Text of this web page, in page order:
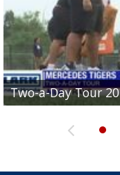
Two-a-Day Tour
Two-a-Day Tour
Two-a-Day Tour
Two-a-Day Tour
Two-a-Day Tour